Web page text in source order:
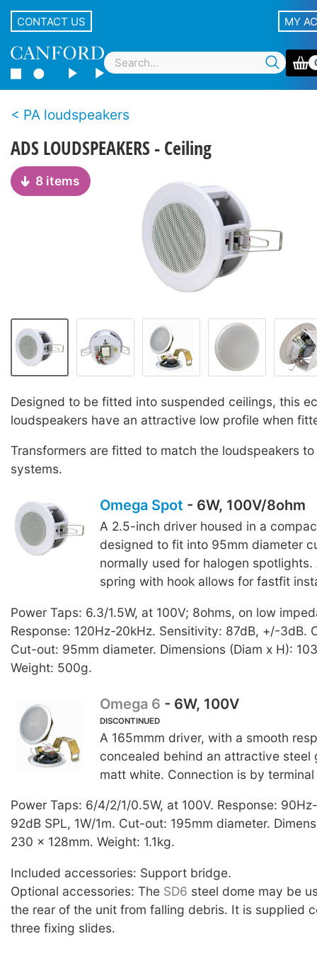
CONTACT US MY
PA loudspeakers
ADS LOUDSPEAKERS - Ceiling
8 items
Designed to be fitted into suspended ceilings, this
loudspeakers have an attractive low profile when
Transformers are fitted to match the loudspeakers to
systems.
Omega Spot - 6W, 100V/8ohm
A 2.5-inch driver housed in a
designed to fit into 95mm diameter
normally used for halogen
spring with hook allows for fastfit
Power Taps: 6.3/1.5W, at 100V; 8ohms, on low
Response: 120Hz-20kHz. Sensitivity: 87dB, +/-3dB.
Cut-out: 95mm diameter. Dimensions (Diam x H):
Weight: 500g.
Omega 6 - 6W, 100V
DISCONTINUED
A 165mmm driver, with a smooth
concealed behind an attractive steel
matt white. Connection is by
Power Taps: 6/4/2/1/0.5W, at 100V. Response:
92dB SPL, 1W/1m. Cut-out: 195mm diameter.
230 x 128mm. Weight: 1.1kg.
Included accessories: Support bridge.
Optional accessories: The SD6 steel dome may be
the rear of the unit from falling debris. It is supplied
three fixing slides.